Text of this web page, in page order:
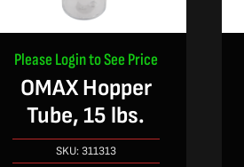
Please Login to See Price
OMAX Hopper
Tube, 15 lbs.
SKU:311313